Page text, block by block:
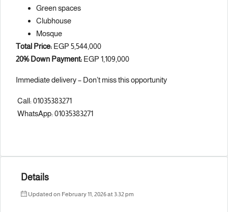
Green spaces
Clubhouse
Mosque
Total Price: EGP 5,544,000
20% Down Payment: EGP 1,109,000
Immediate delivery – Don’t miss this opportunity
Call: 01035383271
WhatsApp: 01035383271
Details
Updated on February 11, 2026 at 3:32 pm